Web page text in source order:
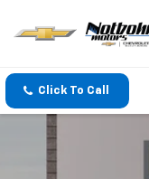
Click To Call